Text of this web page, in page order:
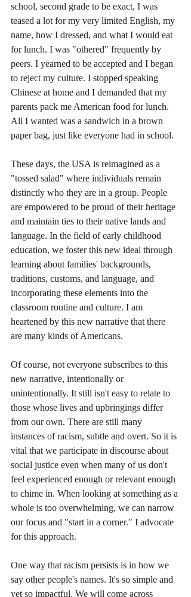
school, second grade to be exact, I was
teased a lot for my very limited English, my
name, how I dressed, and what I would eat
for lunch. I was "othered" frequently by
peers. I yearned to be accepted and I began
to reject my culture. I stopped speaking
Chinese at home and I demanded that my
parents pack me American food for lunch.
All I wanted was a sandwich in a brown
paper bag, just like everyone had in school.
These days, the USA is reimagined as a
"tossed salad" where individuals remain
distinctly who they are in a group. People
are empowered to be proud of their heritage
and maintain ties to their native lands and
language. In the field of early childhood
education, we foster this new ideal through
learning about families' backgrounds,
traditions, customs, and language, and
incorporating these elements into the
classroom routine and culture. I am
heartened by this new narrative that there
are many kinds of Americans.
Of course, not everyone subscribes to this
new narrative, intentionally or
unintentionally. It still isn't easy to relate to
those whose lives and upbringings differ
from our own. There are still many
instances of racism, subtle and overt. So it is
vital that we participate in discourse about
social justice even when many of us don't
feel experienced enough or relevant enough
to chime in. When looking at something as a
whole is too overwhelming, we can narrow
our focus and "start in a corner." I advocate
for this approach.
One way that racism persists is in how we
say other people's names. It's so simple and
yet so impactful. We will come across